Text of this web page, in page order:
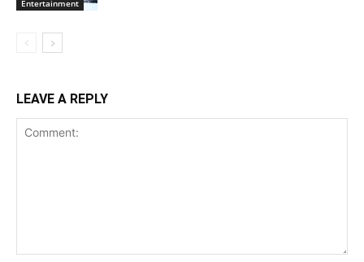
Entertainment
LEAVE A REPLY